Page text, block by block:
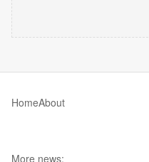
HomeAbout
More news: